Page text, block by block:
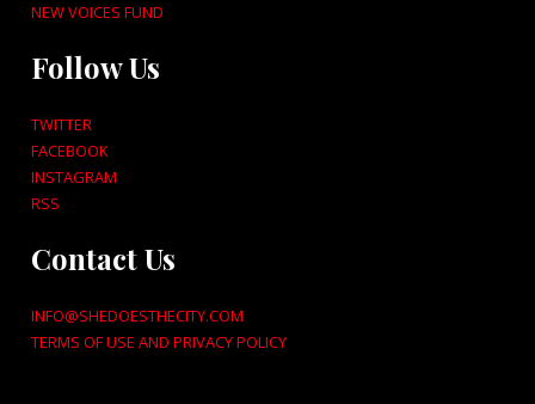
NEW VOICES FUND
Follow Us
TWITTER
FACEBOOK
INSTAGRAM
RSS
Contact Us
INFO@SHEDOESTHECITY.COM
TERMS OF USE AND PRIVACY POLICY